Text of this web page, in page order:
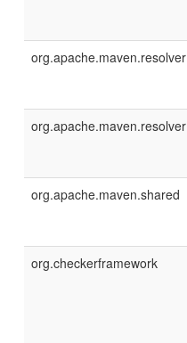
org.apache.maven.resolver
org.apache.maven.resolver
org.apache.maven.shared
org.checkerframework